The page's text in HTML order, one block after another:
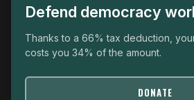
Operational
The Fondemos Review
Legal notice
Privacy policy
Defend democracy
Thanks to a 66% tax deduction,
costs you 34% of the amount.
DONATE